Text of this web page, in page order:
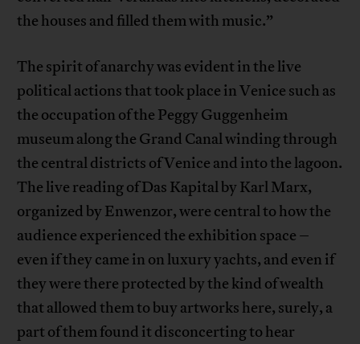
the houses and filled them with music.”
The spirit of anarchy was evident in the live
political actions that took place in Venice such as
the occupation of the Peggy Guggenheim
museum along the Grand Canal winding through
the central districts of Venice and into the lagoon.
The live reading of Das Kapital by Karl Marx,
organized by Enwenzor, were central to how the
audience experienced the exhibition space –
even if they came in on luxury yachts, and even if
they were there protected by the kind of wealth
that allowed them to buy artworks here, surely, a
part of them found it disconcerting to hear